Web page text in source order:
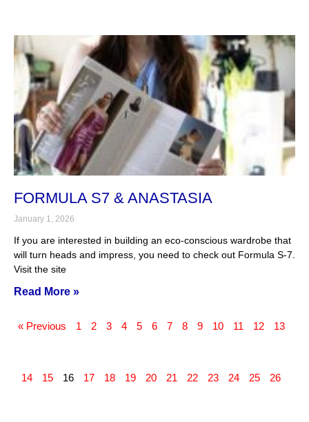
FORMULA S7 & ANASTASIA
January 1, 2026
If you are interested in building an eco-conscious wardrobe that
will turn heads and impress, you need to check out Formula S-7.
Visit the site
Read More »
« Previous 1 2 3 4 5 6 7 8 9 10 11 12 13
14 15 16 17 18 19 20 21 22 23 24 25 26